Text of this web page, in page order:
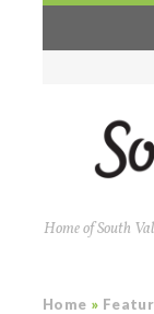
Home of South
Home »